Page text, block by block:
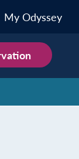
My Odyssey